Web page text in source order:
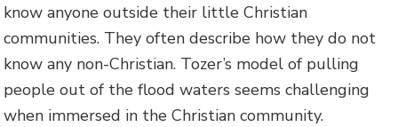
know anyone outside their little Christian
communities. They often describe how they do not
know any non-Christian. Tozer’s model of pulling
people out of the flood waters seems challenging
when immersed in the Christian community.